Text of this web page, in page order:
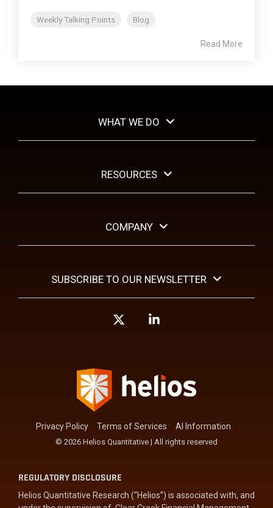
Weekly Talking Points Blog
Read More
WHAT WE DO
RESOURCES
COMPANY
SUBSCRIBE TO OUR NEWSLETTER
Privacy Policy Terms of Services AI Information
© 2026 Helios Quantitative | All rights reserved
REGULATORY DISCLOSURE
Helios Quantitative Research (“Helios”) is associated with, and